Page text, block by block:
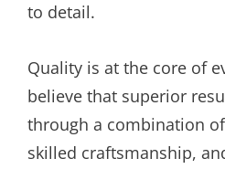
to detail.
Quality is at the core of
believe that superior
through a combination
skilled craftsmanship,